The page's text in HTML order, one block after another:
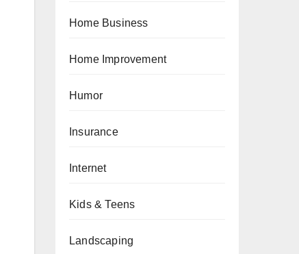
Home Business
Home Improvement
Humor
Insurance
Internet
Kids & Teens
Landscaping